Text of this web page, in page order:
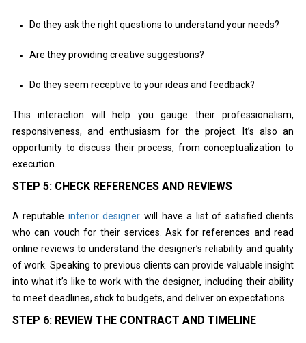
Do they ask the right questions to understand your needs?
Are they providing creative suggestions?
Do they seem receptive to your ideas and feedback?
This interaction will help you gauge their professionalism,
responsiveness, and enthusiasm for the project. It’s also an
opportunity to discuss their process, from conceptualization to
execution.
STEP 5: CHECK REFERENCES AND REVIEWS
A reputable interior designer will have a list of satisfied clients
who can vouch for their services. Ask for references and read
online reviews to understand the designer’s reliability and quality
of work. Speaking to previous clients can provide valuable insight
into what it’s like to work with the designer, including their ability
to meet deadlines, stick to budgets, and deliver on expectations.
STEP 6: REVIEW THE CONTRACT AND TIMELINE